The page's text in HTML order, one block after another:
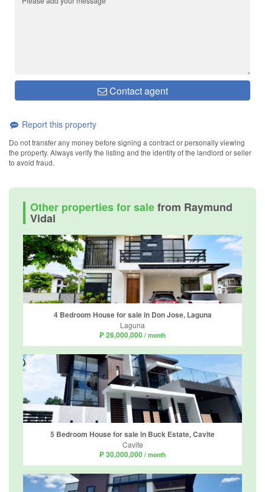
Contact agent
Report this property
Do not transfer any money before signing a contract or personally viewing
the property. Always verify the listing and the identity of the landlord or seller
to avoid fraud.
Other properties for salefrom Raymund
Vidal
4 Bedroom House for sale in Don Jose, Laguna
Laguna
₱ 26,000,000 / month
5 Bedroom House for sale in Buck Estate, Cavite
Cavite
₱ 30,000,000 / month